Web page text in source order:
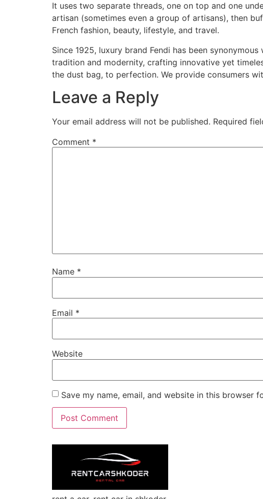
It uses two separate threads, one on top and one
artisan (sometimes even a group of artisans), then
French fashion, beauty, lifestyle, and travel.
Since 1925, luxury brand Fendi has been
tradition and modernity, crafting innovative yet
the dust bag, to perfection. We provide consumers
Leave a Reply
Your email address will not be published. Required
Comment *
Name *
Email *
Website
Save my name, email, and website in this browser